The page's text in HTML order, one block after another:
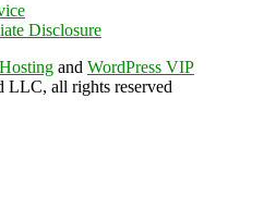
Disclosure
and WordPress VIP
LLC, all rights reserved